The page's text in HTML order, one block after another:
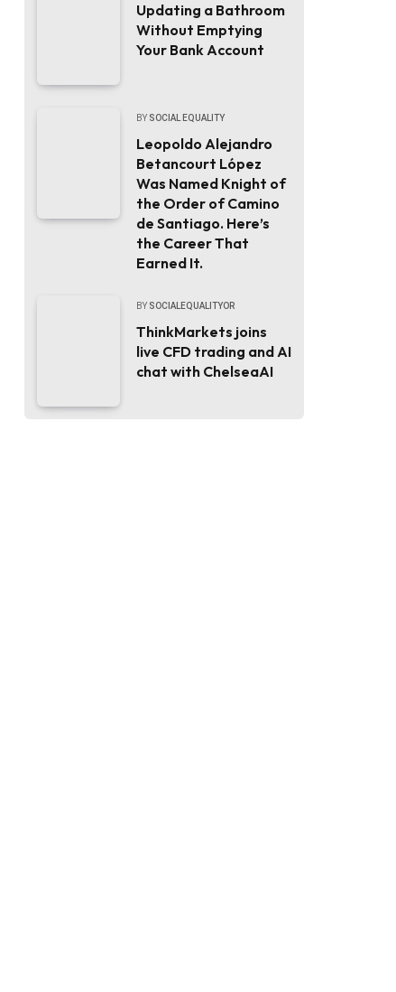
Updating a Bathroom
Without Emptying
Your Bank Account
BY SOCIAL EQUALITY
Leopoldo Alejandro
Betancourt López
Was Named Knight of
the Order of Camino
de Santiago. Here’s
the Career That
Earned It.
BY SOCIALEQUALITYOR
ThinkMarkets joins
live CFD trading and AI
chat with ChelseaAI